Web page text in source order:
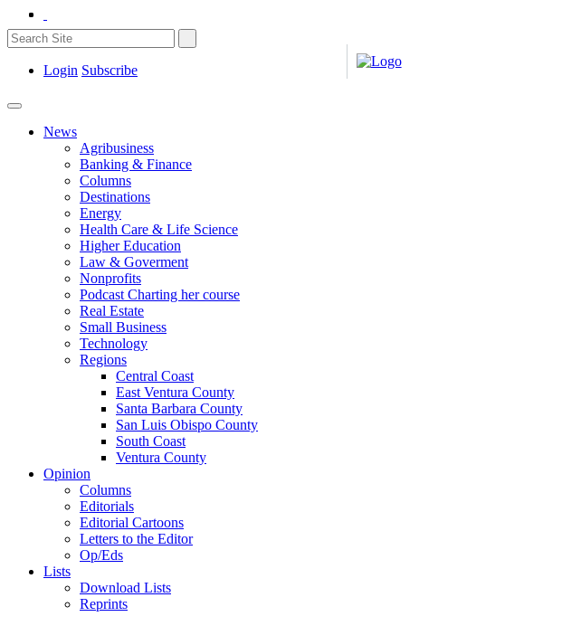
Login Subscribe
News
Agribusiness
Banking & Finance
Columns
Destinations
Energy
Health Care & Life Science
Higher Education
Law & Goverment
Nonprofits
Podcast Charting her course
Real Estate
Small Business
Technology
Regions
Central Coast
East Ventura County
Santa Barbara County
San Luis Obispo County
South Coast
Ventura County
Opinion
Columns
Editorials
Editorial Cartoons
Letters to the Editor
Op/Eds
Lists
Download Lists
Reprints